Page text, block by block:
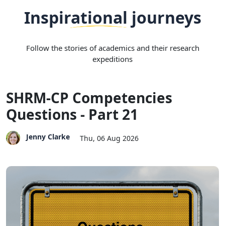
Inspirational journeys
Follow the stories of academics and their research
expeditions
SHRM-CP Competencies
Questions - Part 21
Jenny Clarke Thu, 06 Aug 2026